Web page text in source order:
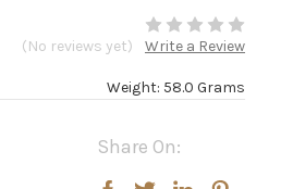
(No reviews yet) Write a Review
Weight: 58.0 Grams
Share On: